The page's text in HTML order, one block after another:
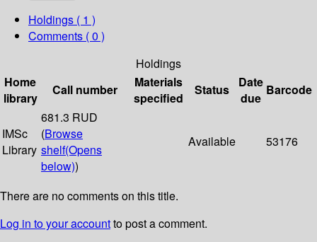
Holdings ( 1 )
Comments ( 0 )
Holdings
Home
library
Call number
Materials
specified
Status
Date
due
Barcode
IMSc
Library
681.3 RUD
(Browse
shelf(Opens
below))
Available 53176
There are no comments on this title.
Log in to your accountto post a comment.